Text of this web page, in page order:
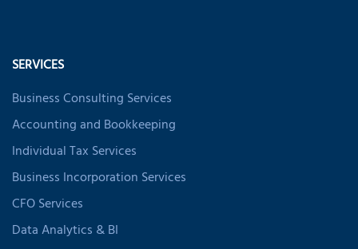
SERVICES
Business Consulting Services
Accounting and Bookkeeping
Individual Tax Services
Business Incorporation Services
CFO Services
Data Analytics & BI